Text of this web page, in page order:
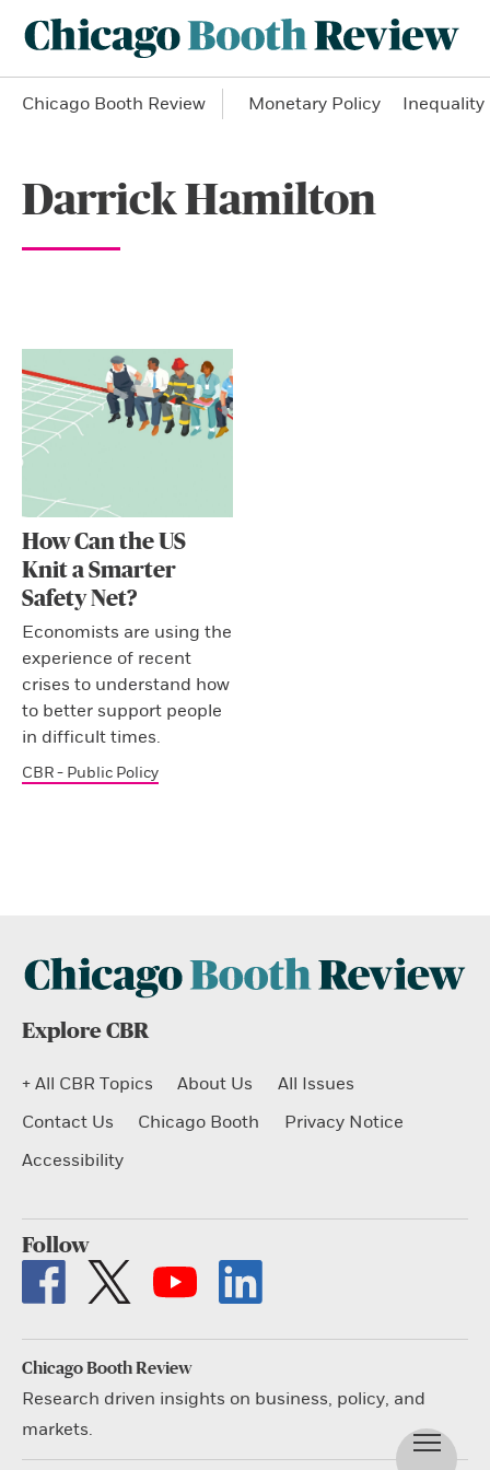
Chicago Booth Review Monetary Policy Inequality
Darrick Hamilton
How Can the US
Knit a Smarter
Safety Net?
Economists are using the
experience of recent
crises to understand how
to better support people
in difficult times.
CBR - Public Policy
Explore CBR
+ All CBR Topics About Us
All Issues
Contact Us
Chicago Booth
Privacy Notice
Accessibility
Follow
Chicago Booth Review
Research driven insights on business, policy, and
markets.